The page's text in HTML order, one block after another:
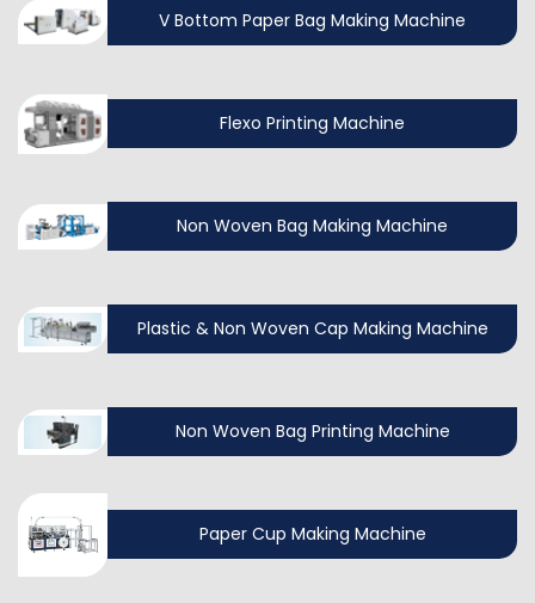
V Bottom Paper Bag Making Machine
Flexo Printing Machine
Non Woven Bag Making Machine
Plastic & Non Woven Cap Making Machine
Non Woven Bag Printing Machine
Paper Cup Making Machine